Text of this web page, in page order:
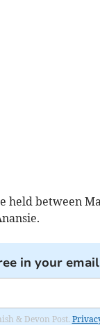
between
in your
& Devon Post.